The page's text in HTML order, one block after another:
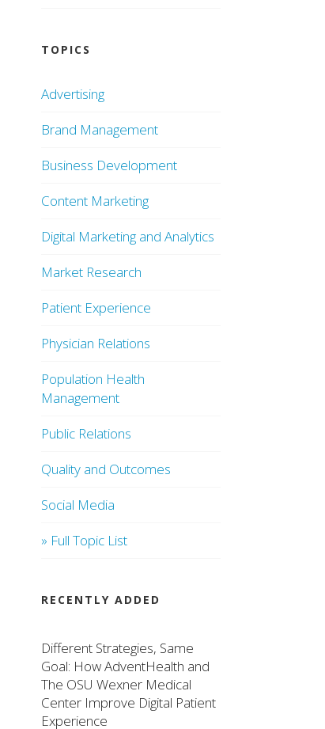
TOPICS
Advertising
Brand Management
Business Development
Content Marketing
Digital Marketing and Analytics
Market Research
Patient Experience
Physician Relations
Population Health
Management
Public Relations
Quality and Outcomes
Social Media
» Full Topic List
RECENTLY ADDED
Different Strategies, Same
Goal: How AdventHealth and
The OSU Wexner Medical
Center Improve Digital Patient
Experience